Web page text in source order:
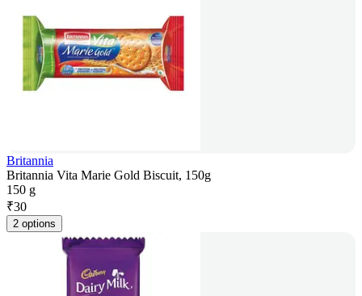
Britannia
Britannia Vita Marie Gold Biscuit, 150g
150 g
₹30
2 options